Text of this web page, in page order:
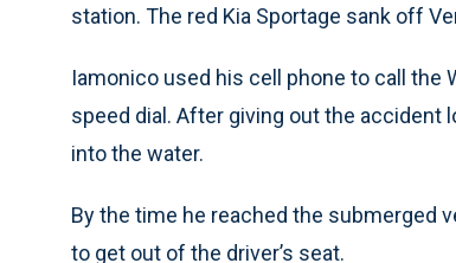
station. The red Kia Sportage sank off
Iamonico used his cell phone to call
speed dial. After giving out the accident
into the water.
By the time he reached the submerged
to get out of the driver’s seat.